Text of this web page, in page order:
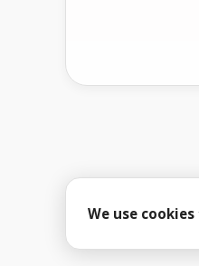
We use cookies